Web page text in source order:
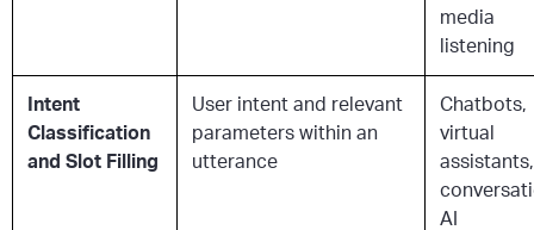
media
listening
Intent
Classification
and Slot Filling
User intent and relevant
parameters within an
utterance
Chatbots,
virtual
assistants,
AI